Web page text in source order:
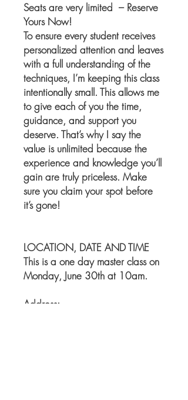
Seats are very limited – Reserve
Yours Now!
To ensure every student receives
personalized attention and leaves
with a full understanding of the
techniques, I’m keeping this class
intentionally small. This allows me
to give each of you the time,
guidance, and support you
deserve. That’s why I say the
value is unlimited because the
experience and knowledge you’ll
gain are truly priceless. Make
sure you claim your spot before
it’s gone!
LOCATION, DATE AND TIME
This is a one day master class on
Monday, June 30th at 10am.
Address: